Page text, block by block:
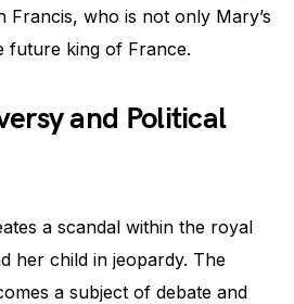
Francis, who is not only Mary’s
future king of France.
and Political
a scandal within the royal
her child in jeopardy. The
a subject of debate and